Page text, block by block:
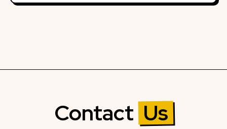
Contact Us